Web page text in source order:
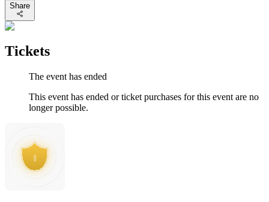
Share
Tickets
The event has ended
This event has ended or ticket purchases for this event are no
longer possible.